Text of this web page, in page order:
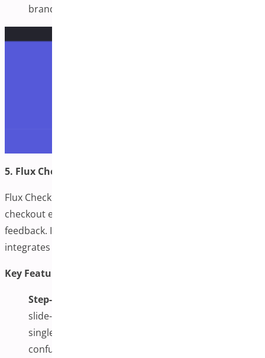
branding.
5. Flux Checkout by Iconic
Flux Checkout offers a stylish and friction-free one-page
checkout experience with step transitions and real-time
feedback. It’s built with mobile-first in mind and
integrates smoothly with existing themes.
Key Features:
Step-Based One-Page Design:
slide-style interface to guide users through a clean,
single-page checkout, reducing friction and
confusion.